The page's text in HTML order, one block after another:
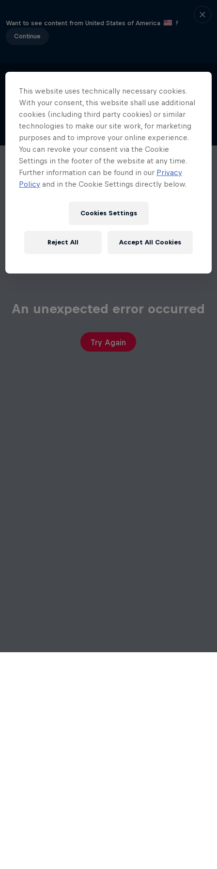
Want to see content from United States of America
?
Continue
An unexpected error occurred
Try Again
This website uses technically necessary cookies.
With your consent, this website shall use additional
cookies (including third party cookies) or similar
technologies to make our site work, for marketing
purposes and to improve your online experience.
You can revoke your consent via the Cookie
Settings in the footer of the website at any time.
Further information can be found in our Privacy
Policy and in the Cookie Settings directly below.
Cookies Settings
Reject All Accept All Cookies